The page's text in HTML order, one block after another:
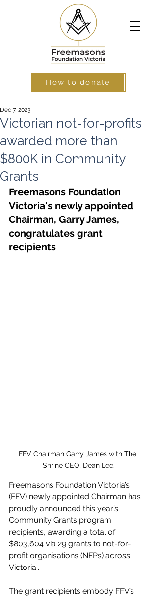
How to donate
Victorian not-for-profits
awarded more than
$800K in Community
Grants
Dec 7, 2023
Freemasons Foundation
Victoria's newly appointed
Chairman, Garry James,
congratulates grant
recipients
FFV Chairman Garry James with The
Shrine CEO, Dean Lee.
Freemasons Foundation Victoria’s
(FFV) newly appointed Chairman has
proudly announced this year’s
Community Grants program
recipients, awarding a total of
$803,604 via 29 grants to not-for-
profit organisations (NFPs) across
Victoria..
The grant recipients embody FFV’s